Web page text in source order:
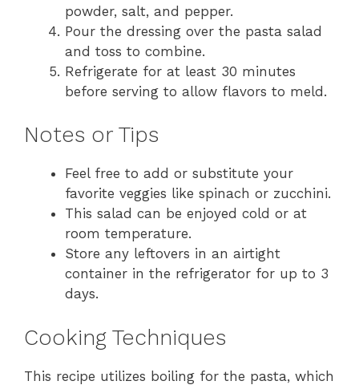
powder, salt, and pepper.
Pour the dressing over the pasta salad
and toss to combine.
Refrigerate for at least 30 minutes
before serving to allow flavors to meld.
Notes or Tips
Feel free to add or substitute your
favorite veggies like spinach or zucchini.
This salad can be enjoyed cold or at
room temperature.
Store any leftovers in an airtight
container in the refrigerator for up to 3
days.
Cooking Techniques
This recipe utilizes boiling for the pasta, which